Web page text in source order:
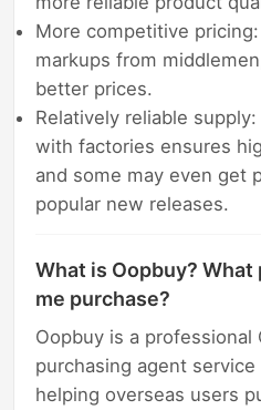
More competitive
markups from
better prices.
Relatively reliable
with factories ensures
and some may even get
popular new releases.
What is Oopbuy?
me purchase?
Oopbuy is a professional
purchasing agent
helping overseas users